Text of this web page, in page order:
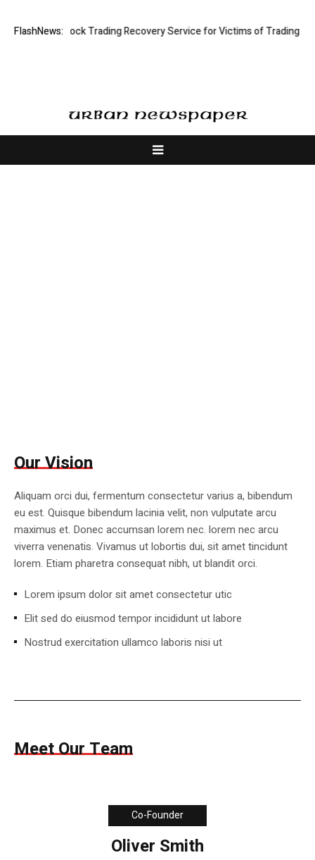
FlashNews:Stock Trading Recovery Service for Victims of Trading Fraud
Our Vision
Aliquam orci dui, fermentum consectetur varius a, bibendum
eu est. Quisque bibendum lacinia velit, non vulputate arcu
maximus et. Donec accumsan lorem nec. lorem nec arcu
viverra venenatis. Vivamus ut lobortis dui, sit amet tincidunt
lorem. Etiam pharetra consequat nibh, ut blandit orci.
Lorem ipsum dolor sit amet consectetur utic
Elit sed do eiusmod tempor incididunt ut labore
Nostrud exercitation ullamco laboris nisi ut
Meet Our Team
Co-Founder
Oliver Smith